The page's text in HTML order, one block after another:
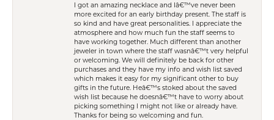
I got an amazing necklace and Iâ€™ve never been
more excited for an early birthday present. The staff is
so kind and have great personalities. I appreciate the
atmosphere and how much fun the staff seems to
have working together. Much different than another
jeweler in town where the staff wasnâ€™t very helpful
or welcoming. We will definitely be back for other
purchases and they have my info and wish list saved
which makes it easy for my significant other to buy
gifts in the future. Heâ€™s stoked about the saved
wish list because he doesnâ€™t have to worry about
picking something I might not like or already have.
Thanks for being so welcoming and fun.